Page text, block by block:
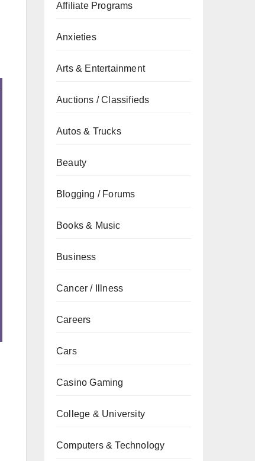
Affiliate Programs
Anxieties
Arts & Entertainment
Auctions / Classifieds
Autos & Trucks
Beauty
Blogging / Forums
Books & Music
Business
Cancer / Illness
Careers
Cars
Casino Gaming
College & University
Computers & Technology